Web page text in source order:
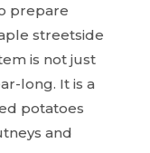
prepare
streetside
is not just
long. It is a
potatoes
and